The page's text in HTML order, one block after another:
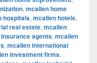
, mcallen home
hospitals, mcallen hotels,
real estate, mcallen
agents, mcallen
, mcallen international
investment firms,